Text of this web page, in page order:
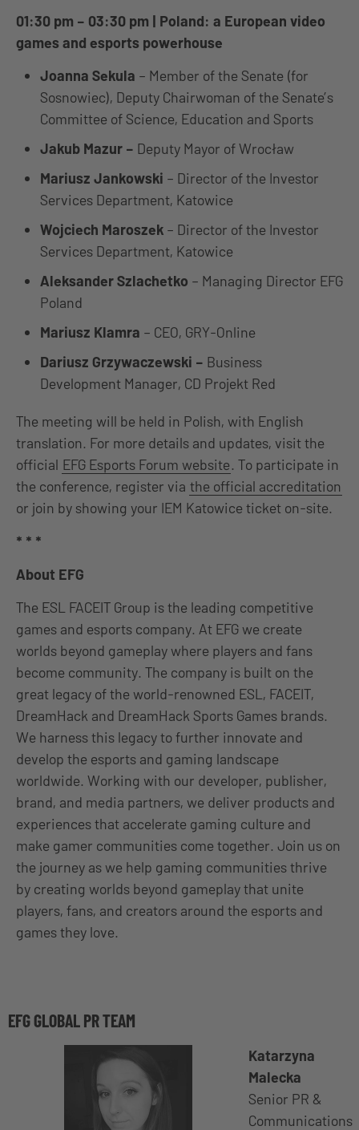
01:30 pm – 03:30 pm | Poland: a European video
games and esports powerhouse
Joanna Sekula – Member of the Senate (for
Sosnowiec), Deputy Chairwoman of the Senate’s
Committee of Science, Education and Sports
Jakub Mazur – Deputy Mayor of Wrocław
Mariusz Jankowski – Director of the Investor
Services Department, Katowice
Wojciech Maroszek – Director of the Investor
Services Department, Katowice
Aleksander Szlachetko – Managing Director EFG
Poland
Mariusz Klamra – CEO, GRY-Online
Dariusz Grzywaczewski – Business
Development Manager, CD Projekt Red
The meeting will be held in Polish, with English
translation. For more details and updates, visit the
official EFG Esports Forum website. To participate in
the conference, register via the official accreditation
or join by showing your IEM Katowice ticket on-site.
* * *
About EFG
The ESL FACEIT Group is the leading competitive
games and esports company. At EFG we create
worlds beyond gameplay where players and fans
become community. The company is built on the
great legacy of the world-renowned ESL, FACEIT,
DreamHack and DreamHack Sports Games brands.
We harness this legacy to further innovate and
develop the esports and gaming landscape
worldwide. Working with our developer, publisher,
brand, and media partners, we deliver products and
experiences that accelerate gaming culture and
make gamer communities come together. Join us on
the journey as we help gaming communities thrive
by creating worlds beyond gameplay that unite
players, fans, and creators around the esports and
games they love.
EFG GLOBAL PR TEAM
Katarzyna
Malecka
Senior PR &
Communications